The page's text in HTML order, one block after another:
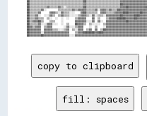
copy to clipboard
fill: spaces